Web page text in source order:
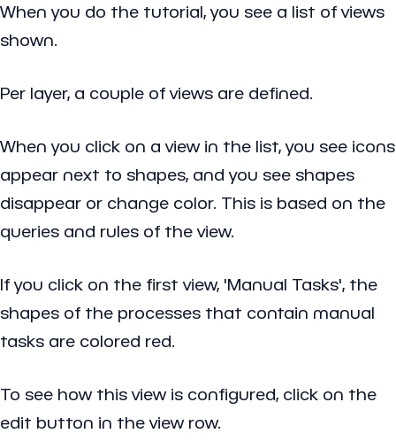
When you do the tutorial, you see a list of views
shown.
Per layer, a couple of views are defined.
When you click on a view in the list, you see icons
appear next to shapes, and you see shapes
disappear or change color. This is based on the
queries and rules of the view.
If you click on the first view, 'Manual Tasks', the
shapes of the processes that contain manual
tasks are colored red.
To see how this view is configured, click on the
edit button in the view row.